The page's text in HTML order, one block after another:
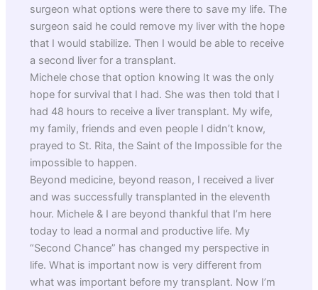
surgeon what options were there to save my life. The
surgeon said he could remove my liver with the hope
that I would stabilize. Then I would be able to receive
a second liver for a transplant.
Michele chose that option knowing It was the only
hope for survival that I had. She was then told that I
had 48 hours to receive a liver transplant. My wife,
my family, friends and even people I didn’t know,
prayed to St. Rita, the Saint of the Impossible for the
impossible to happen.
Beyond medicine, beyond reason, I received a liver
and was successfully transplanted in the eleventh
hour. Michele & I are beyond thankful that I’m here
today to lead a normal and productive life. My
“Second Chance” has changed my perspective in
life. What is important now is very different from
what was important before my transplant. Now I’m